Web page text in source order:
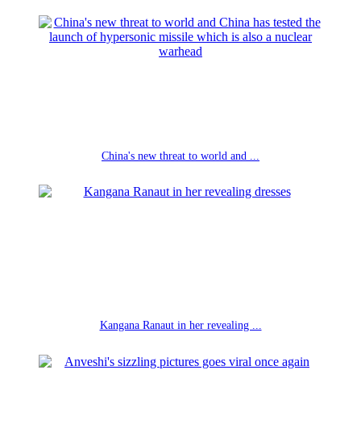
China's new threat to world and ...
Kangana Ranaut in her revealing ...